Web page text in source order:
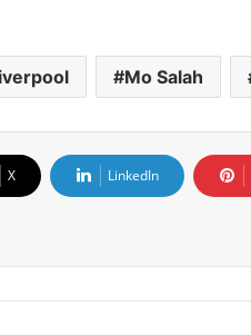
Mo Salah
X LinkedIn